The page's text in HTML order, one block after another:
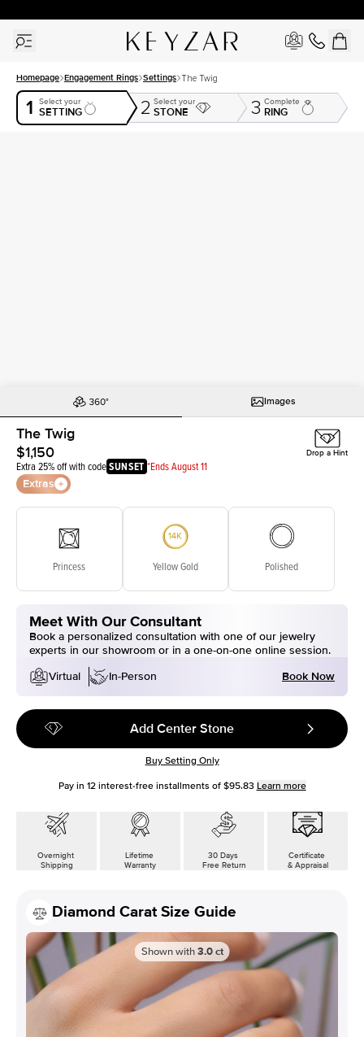
Homepage Engagement Rings Settings The Twig
1 Select your
SETTING 2 Select your
STONE 3 Complete
RING
Images
The Twig
$1,150
Extra 25% off with codeSUNSET *Ends August 11
Extras
Drop a Hint
Princess Yellow Gold Polished
Meet With Our Consultant
Book a personalized consultation with one of our jewelry
experts in our showroom or in a one-on-one online session.
Virtual
In-Person Book Now
Add Center Stone
Buy Setting Only
Pay in 12interest-free installments of $95.83 Learn more
Overnight
Shipping
Lifetime
Warranty
30 Days
Free Return
Certificate
& Appraisal
Diamond Carat Size Guide
Shown with 3.0 ct